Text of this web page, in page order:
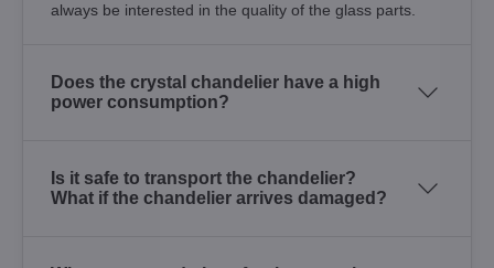
always be interested in the quality of the glass parts.
Does the crystal chandelier have a high
power consumption?
Is it safe to transport the chandelier?
What if the chandelier arrives damaged?